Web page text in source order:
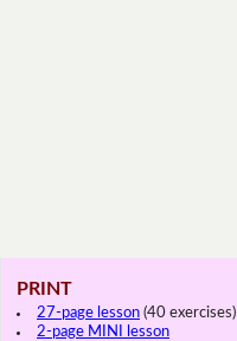
PRINT
27-page lesson (40 exercises)
2-page MINI lesson